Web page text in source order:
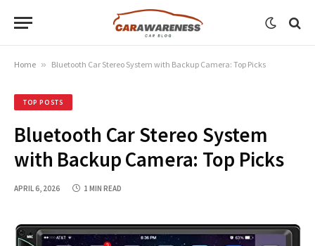
Home » Bluetooth Car Stereo System with Backup Camera: Top Picks
TOP POSTS
Bluetooth Car Stereo System
with Backup Camera: Top Picks
APRIL 6, 2026 1 MIN READ